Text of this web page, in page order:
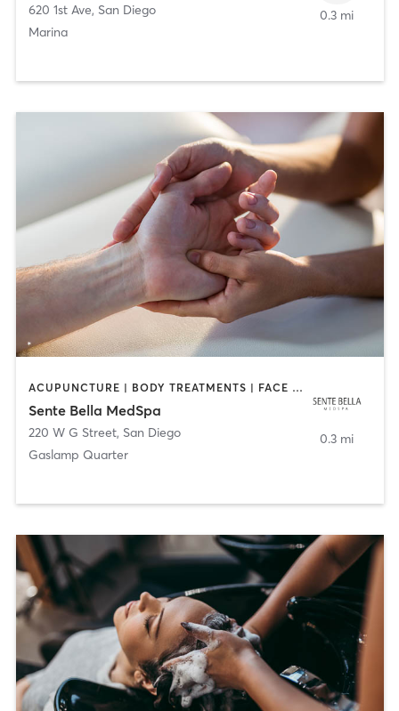
620 1st Ave, San Diego
Marina
0.3 mi
ACUPUNCTURE | BODY TREATMENTS | FACE TREATMENTS | MASSAGE | MED SPA
Sente Bella MedSpa
220 W G Street, San Diego
Gaslamp Quarter
0.3 mi